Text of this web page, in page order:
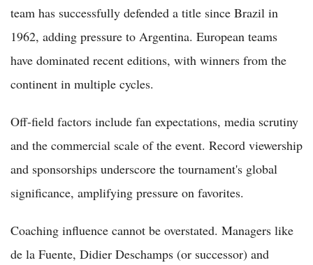
team has successfully defended a title since Brazil in
1962, adding pressure to Argentina. European teams
have dominated recent editions, with winners from the
continent in multiple cycles.
Off-field factors include fan expectations, media scrutiny
and the commercial scale of the event. Record viewership
and sponsorships underscore the tournament's global
significance, amplifying pressure on favorites.
Coaching influence cannot be overstated. Managers like
de la Fuente, Didier Deschamps (or successor) and